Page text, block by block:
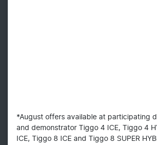
*August offers available at participating
and demonstrator Tiggo 4 ICE, Tiggo 4
ICE, Tiggo 8 ICE and Tiggo 8 SUPER